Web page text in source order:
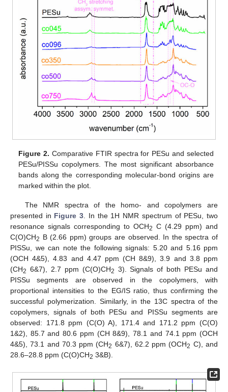
Figure 2. Comparative FTIR spectra for PESu and selected
PESu/PISSu copolymers. The most significant absorbance
bands along the corresponding molecular-bond origins are
marked within the plot.
The NMR spectra of the homo- and copolymers are
presented in Figure 3. In the 1H NMR spectrum of PESu, two
resonance signals corresponding to OCH2 C (4.29 ppm) and
C(O)CH2 B (2.66 ppm) groups are observed. In the spectra of
PISSu, we can note the following signals: 5.20 and 5.16 ppm
(OCH 4&5), 4.83 and 4.47 ppm (CH 8&9), 3.9 and 3.8 ppm
(CH2 6&7), 2.7 ppm (C(O)CH2 3). Signals of both PESu and
PISSu segments are observed in the copolymers, with
proportional intensities to the EG/IS ratio, thus confirming the
successful polymerization. Similarly, in the 13C spectra of the
copolymers, signals of both PESu and PISSu segments are
observed: 171.8 ppm (C(O) A), 171.4 and 171.2 ppm (C(O)
1&2), 85.7 and 80.6 ppm (CH 8&9), 78.1 and 74.1 ppm (OCH
4&5), 73.1 and 70.3 ppm (CH2 6&7), 62.2 ppm (OCH2 C), and
28.6–28.8 ppm (C(O)CH2 3&B).